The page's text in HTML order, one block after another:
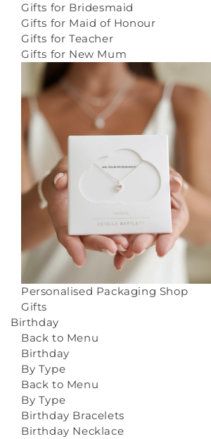
Gifts for Bridesmaid
Gifts for Maid of Honour
Gifts for Teacher
Gifts for New Mum
Personalised Packaging Shop
Gifts
Birthday
Back to Menu
Birthday
By Type
Back to Menu
By Type
Birthday Bracelets
Birthday Necklace